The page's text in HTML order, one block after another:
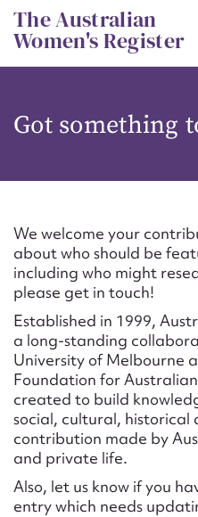
Skip
to
content
The Australian
Women's Register
Got something
We welcome your
about who should be
including who might
please get in touch!
Established in 1999,
a long-standing
University of Melbourne
Foundation for
created to build
social, cultural, historical
contribution made by
and private life.
Also, let us know if you
entry which needs
CSV
Suggest
content for
First name*
Email address*
Action required*
Form field*
Message